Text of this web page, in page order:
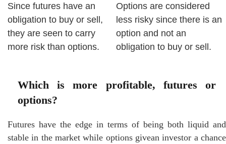
Since futures have an
obligation to buy or sell,
they are seen to carry
more risk than options.
Options are considered
less risky since there is an
option and not an
obligation to buy or sell.
Which is more profitable, futures or
options?
Futures have the edge in terms of being both liquid and
stable in the market while options givean investor a chance